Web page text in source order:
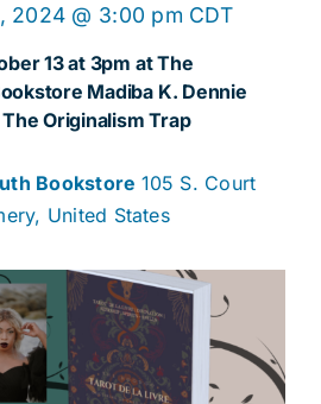
13 at 3pm at The
Madiba K. Dennie
Originalism Trap
2024 @ 3:00 pm CDT
Bookstore 105 S. Court
United States